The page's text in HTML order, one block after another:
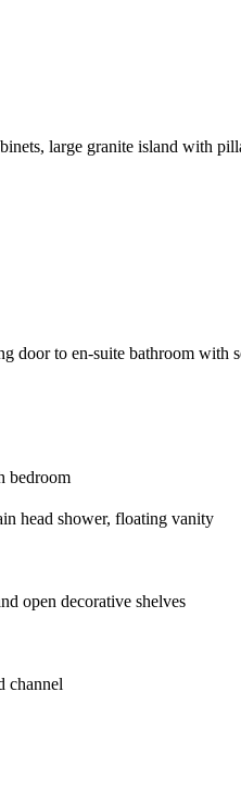
large granite island with
to en-suite bathroom with
bedroom
head shower, floating vanity
open decorative shelves
channel